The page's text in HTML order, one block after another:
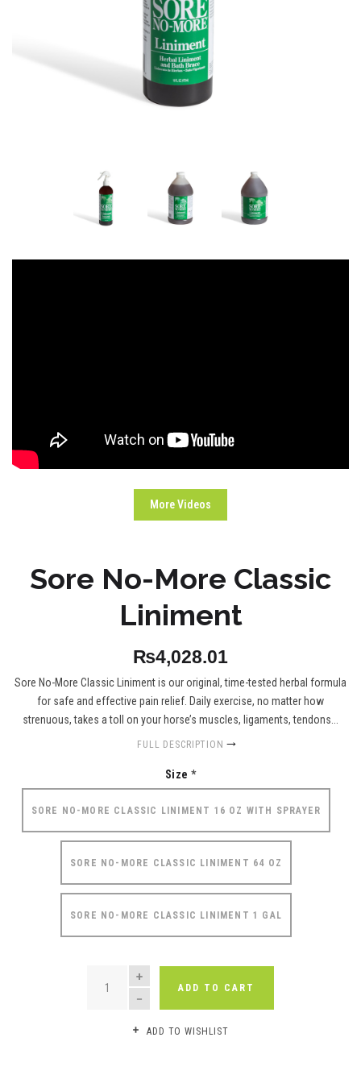
More Videos
Sore No-More Classic
Liniment
₨4,028.01
Sore No-More Classic Liniment is our original, time-tested herbal formula
for safe and effective pain relief. Daily exercise, no matter how
strenuous, takes a toll on your horse’s muscles, ligaments, tendons...
FULL DESCRIPTION
Size *
SORE NO-MORE CLASSIC LINIMENT 16 OZ WITH SPRAYER
SORE NO-MORE CLASSIC LINIMENT 64 OZ
SORE NO-MORE CLASSIC LINIMENT 1 GAL
QUANTITY
ADD TO CART
ADD TO WISHLIST